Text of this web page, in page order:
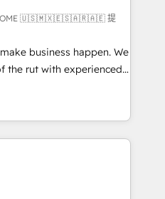
into your
in
enterprise
and those with
🇺🇸🇲🇽🇪🇸🇦🇷🇦🇪 提
business happen. We
the rut with experienced,
HubSpot
and Operations Hub,
with your customers
4.9/5 rating in HubSpot